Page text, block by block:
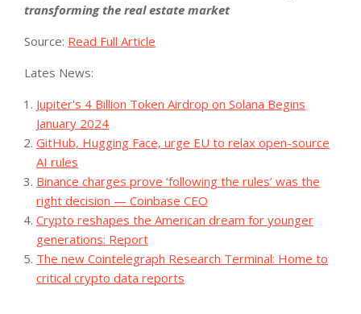
transforming the real estate market
Source: Read Full Article
Lates News:
Jupiter's 4 Billion Token Airdrop on Solana Begins
January 2024
GitHub, Hugging Face, urge EU to relax open-source
AI rules
Binance charges prove ‘following the rules’ was the
right decision — Coinbase CEO
Crypto reshapes the American dream for younger
generations: Report
The new Cointelegraph Research Terminal: Home to
critical crypto data reports